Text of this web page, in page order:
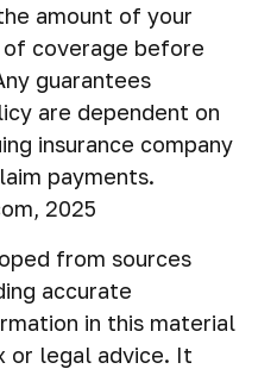
amount of your
coverage before
guarantees
are dependent on
insurance company
payments.
2025
from sources
accurate
in this material
or legal advice. It